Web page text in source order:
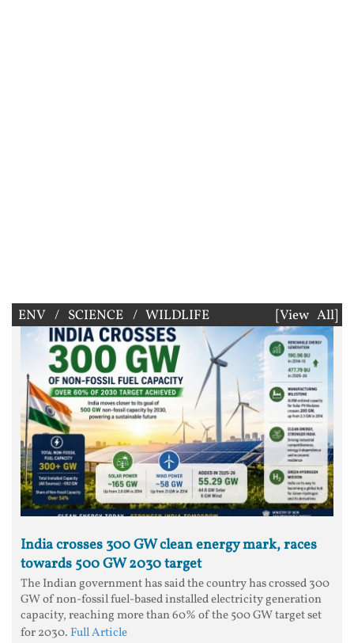
ENV / SCIENCE / WILDLIFE [View All]
India crosses 300 GW clean energy mark, races
towards 500 GW 2030 target
The Indian government has said the country has crossed 300
GW of non-fossil fuel-based installed electricity generation
capacity, reaching more than 60% of the 500 GW target set
for 2030. Full Article